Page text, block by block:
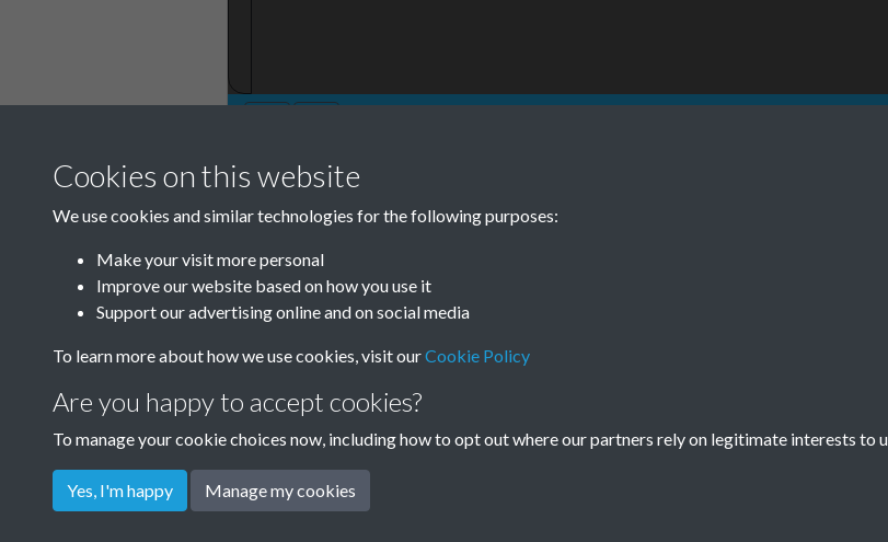
TCPA Journal No 10 11 October
November Page 0070
Tags
Children and Young People
Cookies on this website
We use cookies and similar technologies for the following purposes:
Make your visit more personal
Improve our website based on how you use it
Support our advertising online and on social media
To learn more about how we use cookies, visit ourCookie Policy
Are you happy to accept cookies?
To manage your cookie choices now, including how to opt out where our partners rely on legitimate interests to
Yes, I'm happy Manage my cookies